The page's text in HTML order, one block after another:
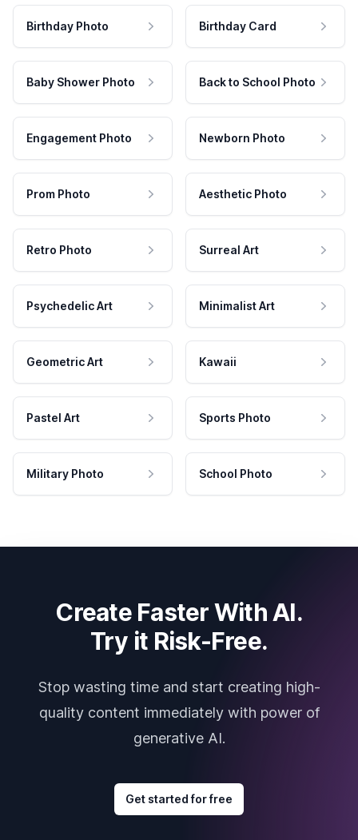
Birthday Photo Birthday Card
Baby Shower Photo Back to School Photo
Engagement Photo Newborn Photo
Prom Photo Aesthetic Photo
Retro Photo Surreal Art
Psychedelic Art Minimalist Art
Geometric Art Kawaii
Pastel Art Sports Photo
Military Photo School Photo
Create Faster With AI.
Try it Risk-Free.
Stop wasting time and start creating high-
quality content immediately with power of
generative AI.
Get started for free